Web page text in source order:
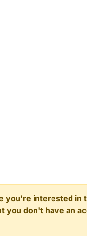
you're interested in
you don't have an